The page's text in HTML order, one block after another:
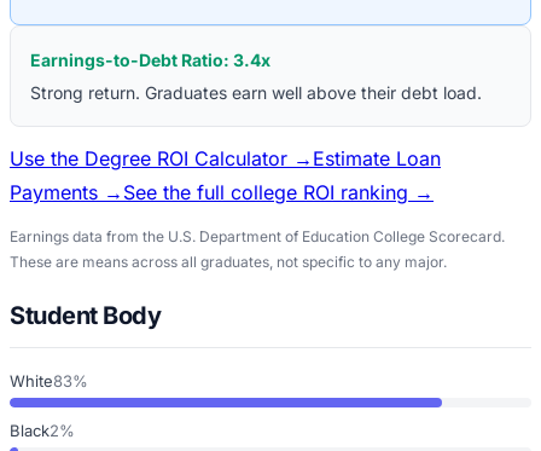
Earnings-to-Debt Ratio: 3.4x
Strong return. Graduates earn well above their debt load.
Use the Degree ROI Calculator → Estimate Loan
Payments → See the full college ROI ranking →
Earnings data from the U.S. Department of Education College Scorecard.
These are means across all graduates, not specific to any major.
Student Body
White83%
Black2%